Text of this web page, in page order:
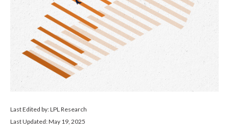
Last Edited by: LPL Research
Last Updated: May 19, 2025